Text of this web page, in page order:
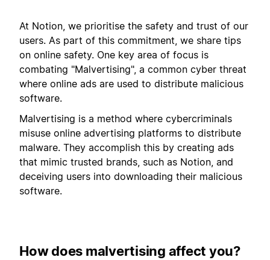
At Notion, we prioritise the safety and trust of our
users. As part of this commitment, we share tips
on online safety. One key area of focus is
combating "Malvertising", a common cyber threat
where online ads are used to distribute malicious
software.
Malvertising is a method where cybercriminals
misuse online advertising platforms to distribute
malware. They accomplish this by creating ads
that mimic trusted brands, such as Notion, and
deceiving users into downloading their malicious
software.
How does malvertising affect you?